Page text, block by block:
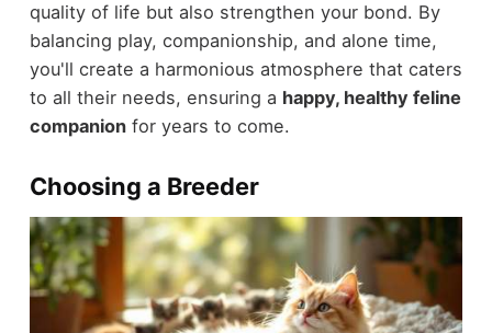
quality of life but also strengthen your bond. By
balancing play, companionship, and alone time,
you'll create a harmonious atmosphere that caters
to all their needs, ensuring a happy, healthy feline
companionfor years to come.
Choosing a Breeder